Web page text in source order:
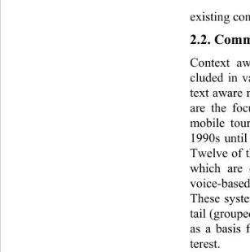
existing
2.2.
Context
cluded in
text aware
are the
mobile
1990s
Twelve of
which are
voice-
These
tail
as a basis
terest.